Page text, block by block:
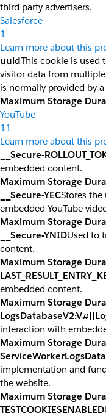
third party advertisers.
Salesforce
1
Learn more about this
uuidThis cookie is used
visitor data from
is normally provided by
Maximum Storage
YouTube
11
Learn more about this
__Secure-
embedded content.
Maximum Storage
__Secure-YECStores the
embedded YouTube
Maximum Storage
__Secure-YNIDUsed to
content.
Maximum Storage
embedded content.
Maximum Storage
interaction with
Maximum Storage
implementation and
the website.
Maximum Storage
TESTCOOKIESENABLED